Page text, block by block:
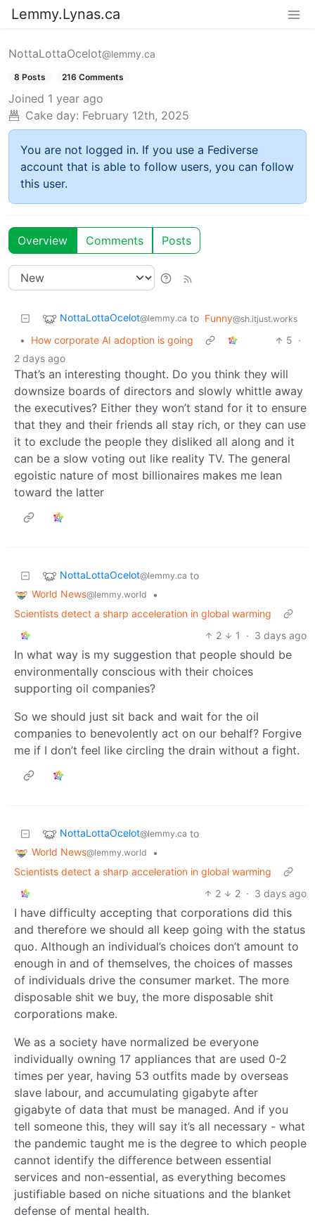
Lemmy.Lynas.ca
NottaLottaOcelot@lemmy.ca
8 Posts 216 Comments
Joined 1 year ago
Cake day: February 12th, 2025
You are not logged in. If you use a Fediverse
account that is able to follow users, you can follow
this user.
Overview Comments Posts
NottaLottaOcelot@lemmy.ca to Funny@sh.itjust.works
• How corporate AI adoption is going 5 ·
2 days ago
That’s an interesting thought. Do you think they will
downsize boards of directors and slowly whittle away
the executives? Either they won’t stand for it to ensure
that they and their friends all stay rich, or they can use
it to exclude the people they disliked all along and it
can be a slow voting out like reality TV. The general
egoistic nature of most billionaires makes me lean
toward the latter
NottaLottaOcelot@lemmy.ca to
World News@lemmy.world
•
Scientists detect a sharp acceleration in global warming
2
1 · 3 days ago
In what way is my suggestion that people should be
environmentally conscious with their choices
supporting oil companies?
So we should just sit back and wait for the oil
companies to benevolently act on our behalf? Forgive
me if I don’t feel like circling the drain without a fight.
NottaLottaOcelot@lemmy.ca to
World News@lemmy.world
•
Scientists detect a sharp acceleration in global warming
2
2 · 3 days ago
I have difficulty accepting that corporations did this
and therefore we should all keep going with the status
quo. Although an individual’s choices don’t amount to
enough in and of themselves, the choices of masses
of individuals drive the consumer market. The more
disposable shit we buy, the more disposable shit
corporations make.
We as a society have normalized be everyone
individually owning 17 appliances that are used 0-2
times per year, having 53 outfits made by overseas
slave labour, and accumulating gigabyte after
gigabyte of data that must be managed. And if you
tell someone this, they will say it’s all necessary - what
the pandemic taught me is the degree to which people
cannot identify the difference between essential
services and non-essential, as everything becomes
justifiable based on niche situations and the blanket
defense of mental health.